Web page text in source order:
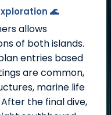
🌊
allows
of both islands.
entries based
are common,
marine life
the final dive,